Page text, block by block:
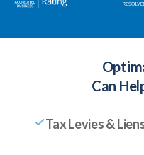
Can
Tax Levies &